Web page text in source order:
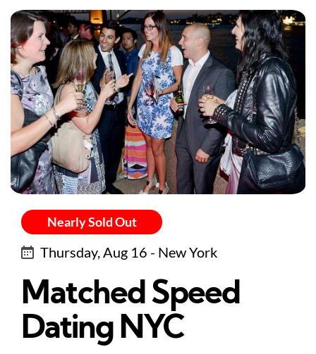
Nearly Sold Out
Thursday, Aug 16 - New York
Matched Speed
Dating NYC